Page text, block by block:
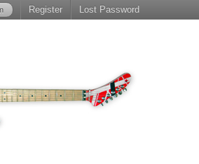
Register Lost Password